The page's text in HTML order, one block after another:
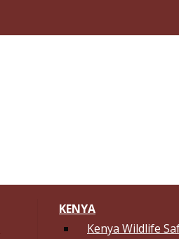
KENYA
Kenya Wildlife